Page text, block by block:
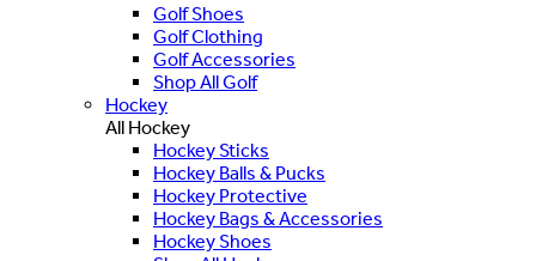
Golf Shoes
Golf Clothing
Golf Accessories
Shop All Golf
Hockey
All Hockey
Hockey Sticks
Hockey Balls & Pucks
Hockey Protective
Hockey Bags & Accessories
Hockey Shoes